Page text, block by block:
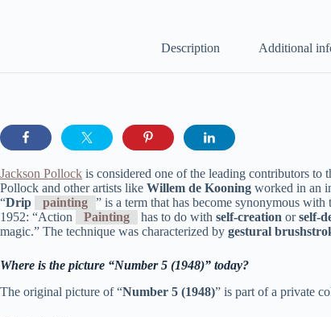
Description Additional
Jackson Pollock is considered one of the leading contributors to
Pollock and other artists like Willem de Kooning worked in an
“Drip painting ” is a term that has become synonymous with
1952: “Action
Painting has to do with self-creation orself-
magic.” The technique was characterized by gestural
Where is the picture “Number 5 (1948)” today?
The original picture of “Number 5 (1948)” is part of a private